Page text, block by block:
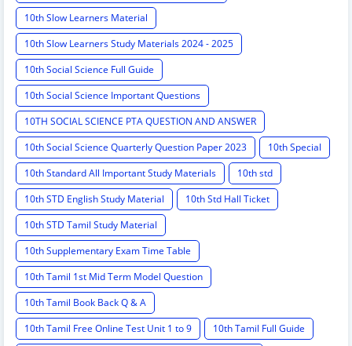
10th Slow Learners Material
10th Slow Learners Study Materials 2024 - 2025
10th Social Science Full Guide
10th Social Science Important Questions
10TH SOCIAL SCIENCE PTA QUESTION AND ANSWER
10th Social Science Quarterly Question Paper 2023
10th Special
10th Standard All Important Study Materials
10th std
10th STD English Study Material
10th Std Hall Ticket
10th STD Tamil Study Material
10th Supplementary Exam Time Table
10th Tamil 1st Mid Term Model Question
10th Tamil Book Back Q & A
10th Tamil Free Online Test Unit 1 to 9
10th Tamil Full Guide